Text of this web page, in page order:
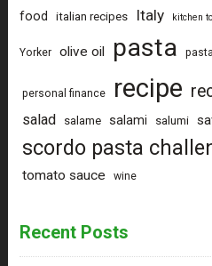
food
italian recipes Italy kitchen
Yorker olive oil pasta
personal finance recipe
salad salame salami salumi
scordo pasta
tomato sauce wine
Recent Posts